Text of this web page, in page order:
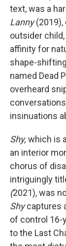
text, was a
Lanny(2019),
outsider
affinity for
shape-
named Dead
overheard
insinuations
Shy, which is
an interior
chorus of
intriguingly
(2021), was
Shycaptures
of control 16-
to the Last